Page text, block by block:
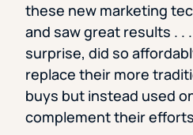
these new marketing
and saw great results . .
surprise, did so
replace their more
buys but instead used
complement their